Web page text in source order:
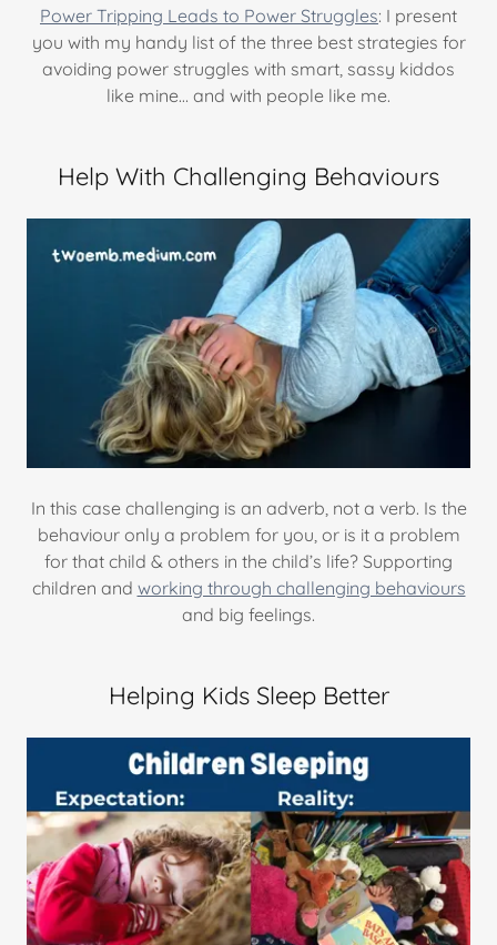
Power Tripping Leads to Power Struggles: I present
you with my handy list of the three best strategies for
avoiding power struggles with smart, sassy kiddos
like mine… and with people like me.
Help With Challenging Behaviours
In this case challenging is an adverb, not a verb. Is the
behaviour only a problem for you, or is it a problem
for that child & others in the child’s life? Supporting
children and working through challenging behaviours
and big feelings.
Helping Kids Sleep Better